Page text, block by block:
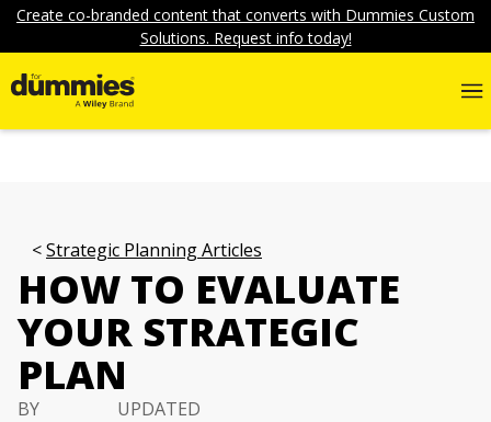
Create co-branded content that converts with Dummies Custom
Solutions. Request info today!
Strategic Planning Articles
HOW TO EVALUATE
YOUR STRATEGIC
PLAN
BY
UPDATED